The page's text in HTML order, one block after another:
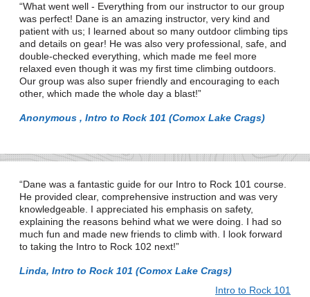
What went well - Everything from our instructor to our group
was perfect! Dane is an amazing instructor, very kind and
patient with us; I learned about so many outdoor climbing tips
and details on gear! He was also very professional, safe, and
double-checked everything, which made me feel more
relaxed even though it was my first time climbing outdoors.
Our group was also super friendly and encouraging to each
other, which made the whole day a blast!
Anonymous , Intro to Rock 101 (Comox Lake Crags)
Dane was a fantastic guide for our Intro to Rock 101 course.
He provided clear, comprehensive instruction and was very
knowledgeable. I appreciated his emphasis on safety,
explaining the reasons behind what we were doing. I had so
much fun and made new friends to climb with. I look forward
to taking the Intro to Rock 102 next!
Linda, Intro to Rock 101 (Comox Lake Crags)
Intro to Rock 101